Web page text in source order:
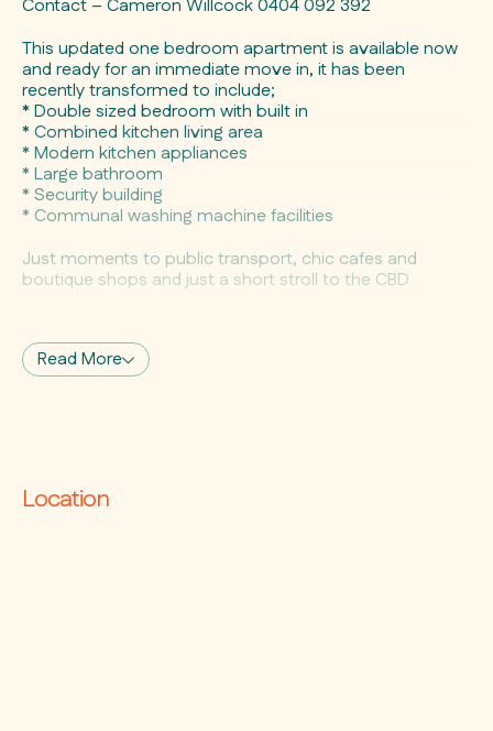
Contact – Cameron Willcock 0404 092 392
This updated one bedroom apartment is available now
and ready for an immediate move in, it has been
recently transformed to include;
* Double sized bedroom with built in
* Combined kitchen living area
* Modern kitchen appliances
* Large bathroom
* Security building
* Communal washing machine facilities
Just moments to public transport, chic cafes and
boutique shops and just a short stroll to the CBD
Read More
Location